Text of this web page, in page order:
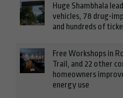
Huge Shambhala
vehicles, 78 drug-
and hundreds of
Free Workshops in
Trail, and 22 other
homeowners
energy use